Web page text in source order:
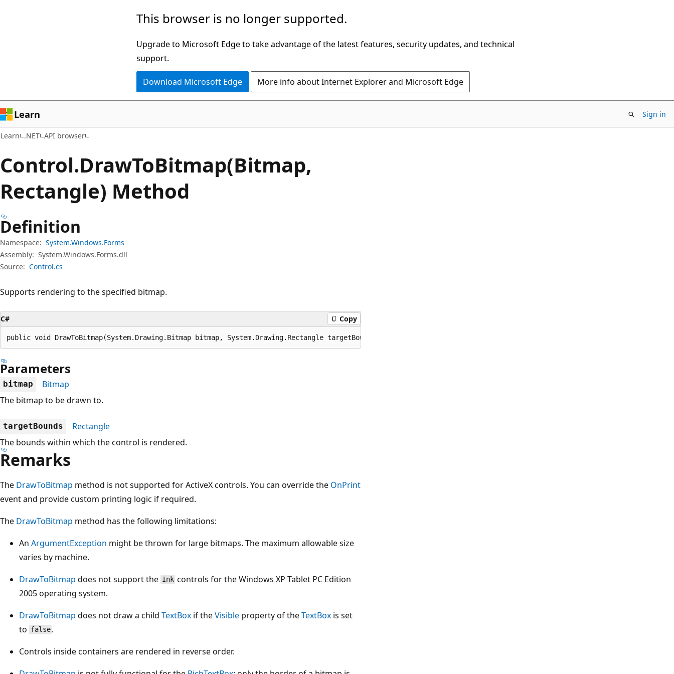
This browser is no longer supported.
Upgrade to Microsoft Edge to take advantage of the latest features, security updates, and technical
support.
Download Microsoft Edge More info about Internet Explorer and Microsoft Edge
Learn Sign in
Learn .NET API browser
Control.DrawToBitmap(Bitmap,
Rectangle) Method
Definition
Namespace: System.Windows.Forms
Assembly: System.Windows.Forms.dll
Source: Control.cs
Supports rendering to the specified bitmap.
C# Copy
public void DrawToBitmap(System.Drawing.Bitmap bitmap, System.Drawing.Rectangle targetBounds);
Parameters
bitmap
Bitmap
The bitmap to be drawn to.
targetBounds
Rectangle
The bounds within which the control is rendered.
Remarks
The DrawToBitmap method is not supported for ActiveX controls. You can override the OnPrint
event and provide custom printing logic if required.
The DrawToBitmap method has the following limitations:
An ArgumentException might be thrown for large bitmaps. The maximum allowable size
varies by machine.
DrawToBitmap does not support the Ink controls for the Windows XP Tablet PC Edition
2005 operating system.
DrawToBitmap does not draw a child TextBox if theVisible property of theTextBox is set
to false .
Controls inside containers are rendered in reverse order.